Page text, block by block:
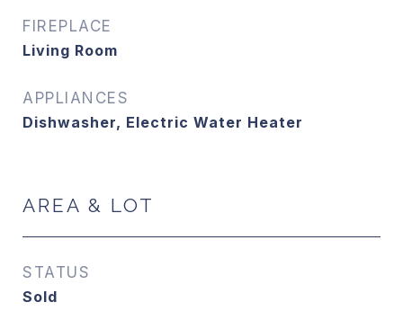
FIREPLACE
Living Room
APPLIANCES
Dishwasher, Electric Water Heater
AREA & LOT
STATUS
Sold